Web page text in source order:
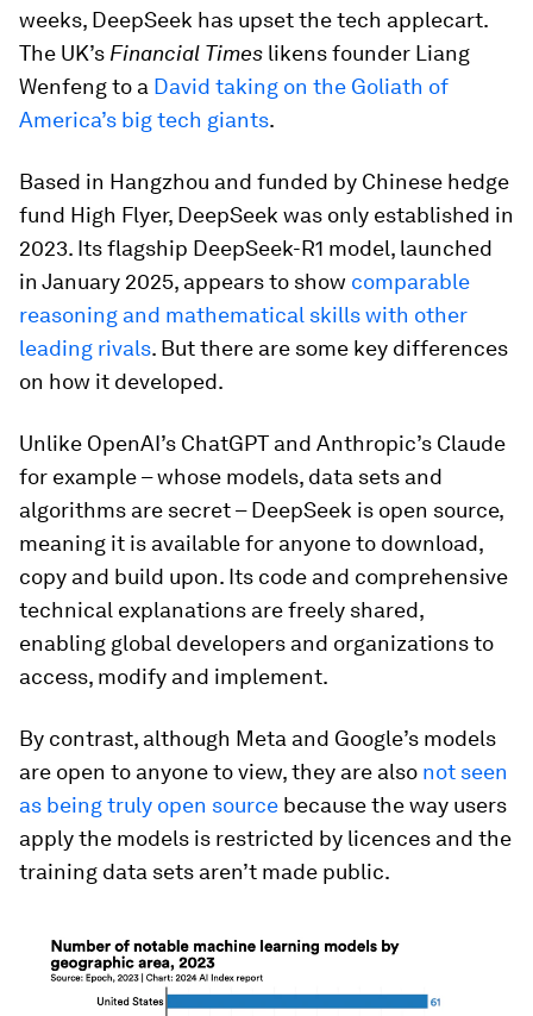
weeks, DeepSeek has upset the tech applecart.
The UK’s Financial Times likens founder Liang
Wenfeng to a David taking on the Goliath of
America’s big tech giants.
Based in Hangzhou and funded by Chinese hedge
fund High Flyer, DeepSeek was only established in
2023. Its flagship DeepSeek-R1 model, launched
in January 2025, appears to show comparable
reasoning and mathematical skills with other
leading rivals. But there are some key differences
on how it developed.
Unlike OpenAI’s ChatGPT and Anthropic’s Claude
for example – whose models, data sets and
algorithms are secret – DeepSeek is open source,
meaning it is available for anyone to download,
copy and build upon. Its code and comprehensive
technical explanations are freely shared,
enabling global developers and organizations to
access, modify and implement.
By contrast, although Meta and Google’s models
are open to anyone to view, they are also not seen
as being truly open source because the way users
apply the models is restricted by licences and the
training data sets aren’t made public.